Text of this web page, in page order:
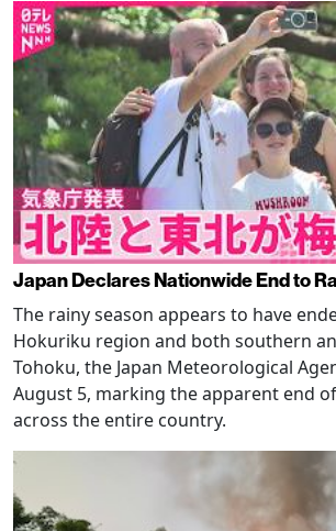
Japan Declares Nationwide End to
The rainy season appears to have
Hokuriku region and both southern
Tohoku, the Japan Meteorological
August 5, marking the apparent end
across the entire country.